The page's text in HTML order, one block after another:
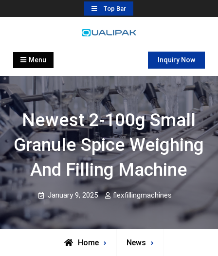
to
Top Bar
Automatic Filling Machine
flexfillingmachines.com
Menu Inquiry Now
Newest 2-100g Small
Granule Spice Weighing
And Filling Machine
January 9, 2025 flexfillingmachines
Home News